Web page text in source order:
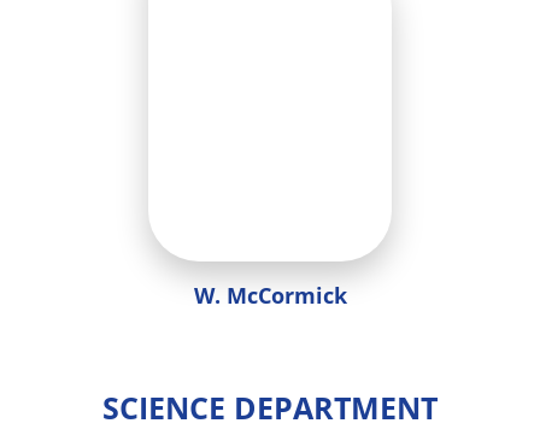
W. McCormick
SCIENCE DEPARTMENT